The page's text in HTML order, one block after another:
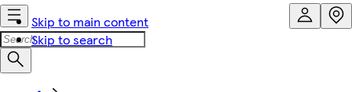
Skip to main content
Skip to search